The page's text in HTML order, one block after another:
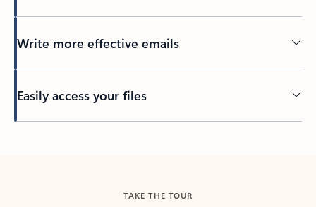
Write more effective emails
Easily access your files
TAKE THE TOUR